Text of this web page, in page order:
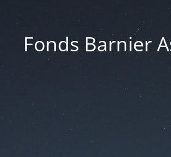
Fonds Barnier